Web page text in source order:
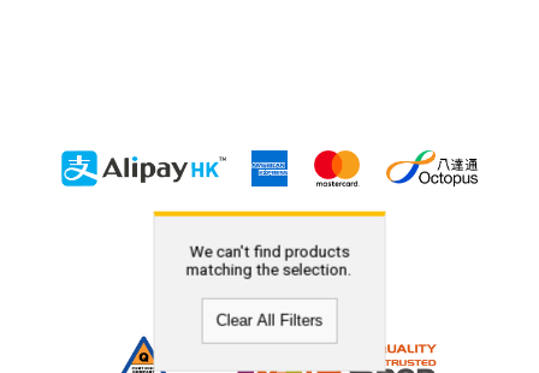
We can't find products
matching the selection.
Clear All Filters